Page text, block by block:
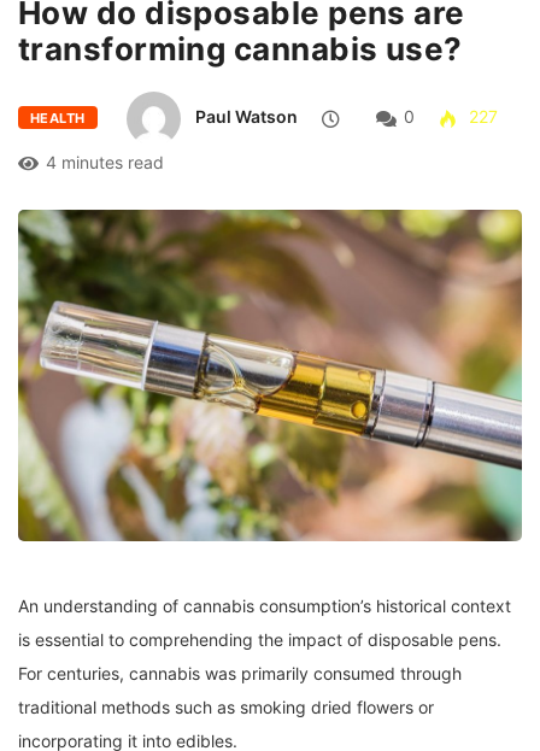
How do disposable pens are
transforming cannabis use?
HEALTH Paul Watson 0 227
4 minutes read
An understanding of cannabis consumption’s historical context
is essential to comprehending the impact of disposable pens.
For centuries, cannabis was primarily consumed through
traditional methods such as smoking dried flowers or
incorporating it into edibles.